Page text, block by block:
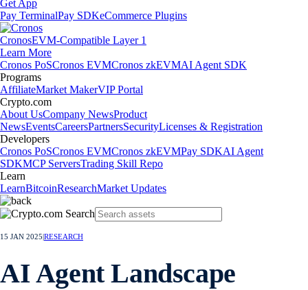
Get App
Pay TerminalPay SDKeCommerce Plugins
CronosEVM-Compatible Layer 1
Learn More
Cronos PoSCronos EVMCronos zkEVMAI Agent SDK
Programs
AffiliateMarket MakerVIP Portal
Crypto.com
About UsCompany NewsProduct
NewsEventsCareersPartnersSecurityLicenses & Registration
Developers
Cronos PoSCronos EVMCronos zkEVMPay SDKAI Agent
SDKMCP ServersTrading Skill Repo
Learn
LearnBitcoinResearchMarket Updates
15 JAN 2025 RESEARCH
AI Agent Landscape